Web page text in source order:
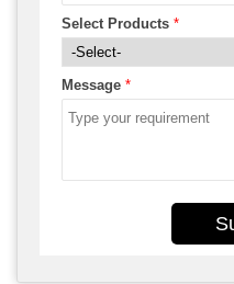
Select Products *
Message *